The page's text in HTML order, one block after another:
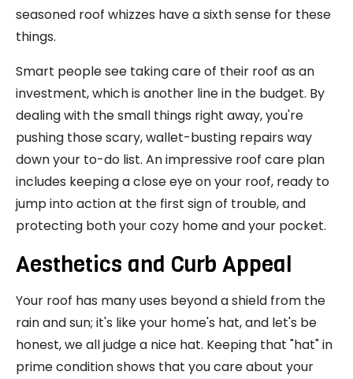
seasoned roof whizzes have a sixth sense for these
things.
Smart people see taking care of their roof as an
investment, which is another line in the budget. By
dealing with the small things right away, you're
pushing those scary, wallet-busting repairs way
down your to-do list. An impressive roof care plan
includes keeping a close eye on your roof, ready to
jump into action at the first sign of trouble, and
protecting both your cozy home and your pocket.
Aesthetics and Curb Appeal
Your roof has many uses beyond a shield from the
rain and sun; it's like your home's hat, and let's be
honest, we all judge a nice hat. Keeping that "hat" in
prime condition shows that you care about your